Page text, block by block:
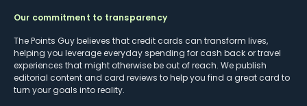
Our commitment to transparency
The Points Guy believes that credit cards can transform lives,
helping you leverage everyday spending for cash back or travel
experiences that might otherwise be out of reach. We publish
editorial content and card reviews to help you find a great card to
turn your goals into reality.